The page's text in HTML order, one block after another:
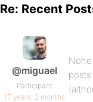
Re: Recent
@miguael
Participant
17 years, 2 months
posts